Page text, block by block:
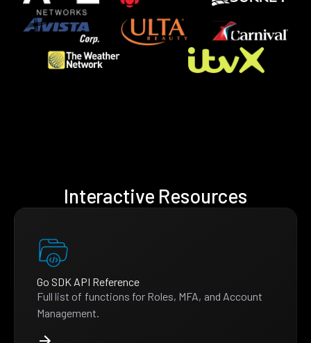
Interactive Resources
Go SDK API Reference
Full list of functions for Roles, MFA, and Account
Management.